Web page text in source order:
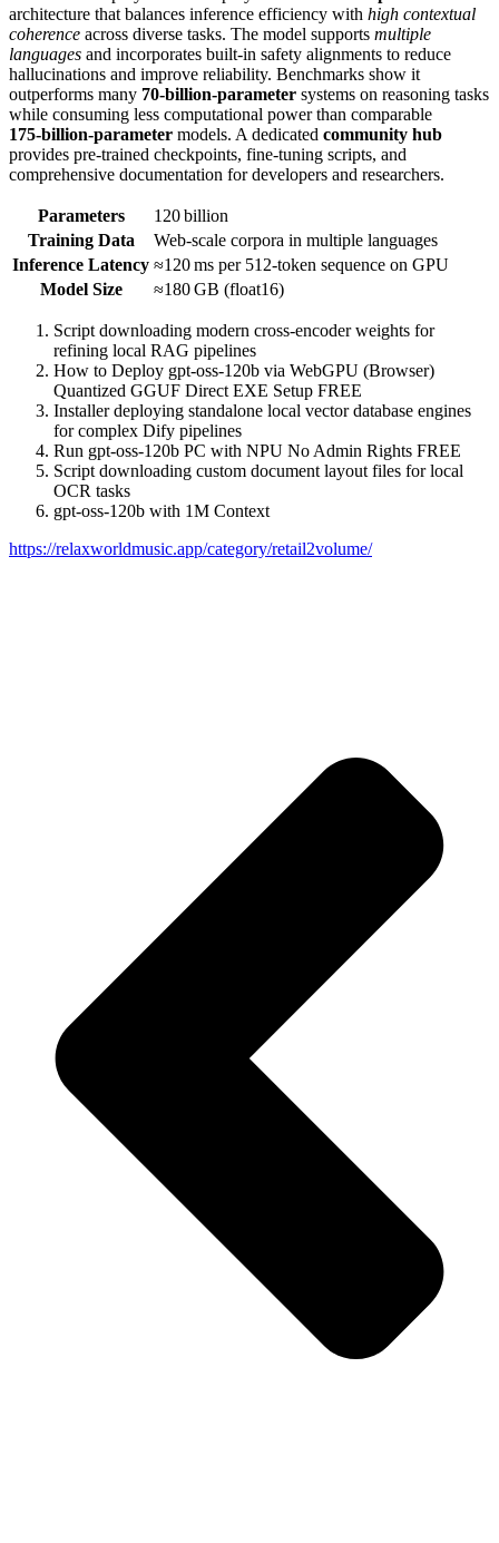
architecture that balances inference efficiency with high contextual
coherence across diverse tasks. The model supports multiple
languages and incorporates built‑in safety alignments to reduce
hallucinations and improve reliability. Benchmarks show it
outperforms many 70‑billion‑parameter systems on reasoning tasks
while consuming less computational power than comparable
175‑billion‑parameter models. A dedicated community hub
provides pre‑trained checkpoints, fine‑tuning scripts, and
comprehensive documentation for developers and researchers.
Parameters
120 billion
Training Data
Web‑scale corpora in multiple languages
Inference Latency ≈120 ms per 512‑token sequence on GPU
Model Size
≈180 GB (float16)
Script downloading modern cross-encoder weights for
refining local RAG pipelines
How to Deploy gpt-oss-120b via WebGPU (Browser)
Quantized GGUF Direct EXE Setup FREE
Installer deploying standalone local vector database engines
for complex Dify pipelines
Run gpt-oss-120b PC with NPU No Admin Rights FREE
Script downloading custom document layout files for local
OCR tasks
gpt-oss-120b with 1M Context
https://relaxworldmusic.app/category/retail2volume/